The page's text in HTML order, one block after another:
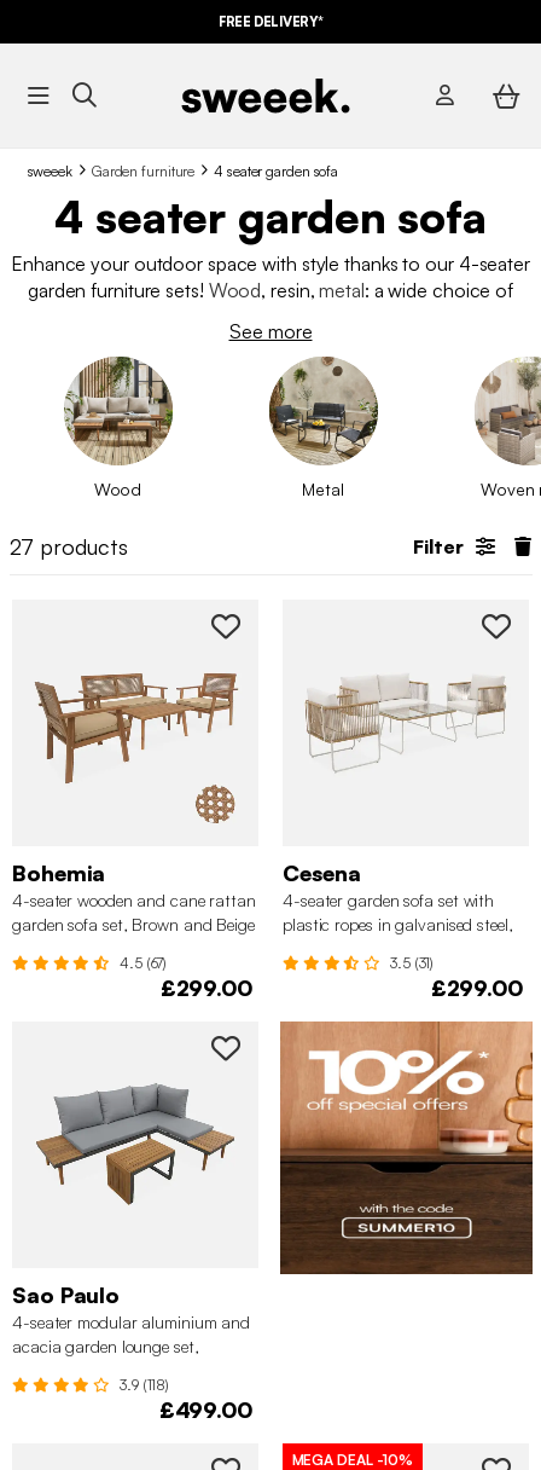
FREE DELIVERY*
sweeek Garden furniture 4 seater garden sofa
4 seater garden sofa
Enhance your outdoor space with style thanks to our 4-seater
garden furniture sets! Wood, resin,metal: a wide choice of
Enjoy convivial moments with family or friends with our
comfortable and stylish garden furniture sets.
See more
Wood Metal Woven
27 products Filter
Bohemia
4-seater wooden and cane rattan
garden sofa set, Brown and Beige
4.5 (67)
£299.00
Cesena
4-seater garden sofa set with
plastic ropes in galvanised steel,
3.5 (31)
£299.00
Sao Paulo
4-seater modular aluminium and
acacia garden lounge set,
3.9 (118)
£499.00
MEGA DEAL -10%